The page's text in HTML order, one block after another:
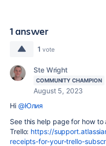
1 answer
1 vote
Ste Wright
COMMUNITY CHAMPION
August 5, 2023
Hi @Юлия
See this help page for how
Trello: https://
receipts-for-your-trello-